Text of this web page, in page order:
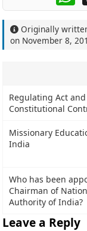
Originally
on November 8,
Regulating Act and
Constitutional
Missionary
India
Who has been
Chairman of
Authority of India?
Leave a Reply